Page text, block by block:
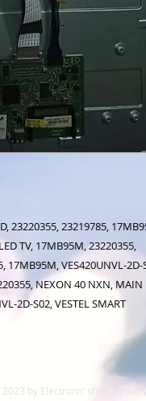
23220355, 23219785,
TV, 17MB95M, 23220355,
17MB95M, VES420UNVL-2D-
NEXON 40 NXN, MAIN
2D-S02, VESTEL SMART
2023 by Electronic shop.